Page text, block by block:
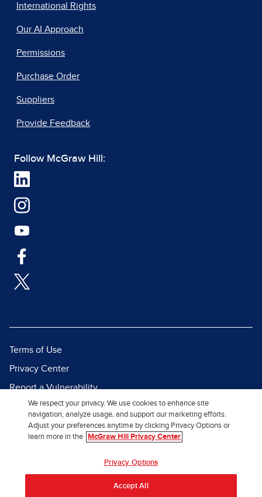
International Rights
Our AI Approach
Permissions
Purchase Order
Suppliers
Provide Feedback
Follow McGraw Hill:
Terms of Use
Privacy Center
Report a Vulnerability
Report Piracy
Site Map
We respect your privacy. We use cookies to enhance site
navigation, analyze usage, and support our marketing efforts.
Adjust your preferences anytime by clicking Privacy Options or
learn more in the
McGraw Hill Privacy Center
Privacy Options
Accept All